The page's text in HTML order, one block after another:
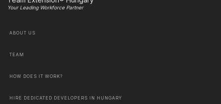
Your Leading Workforce Partner
ABOUT US
TEAM
HOW DOES IT WORK?
HIRE DEDICATED DEVELOPERS IN HUNGARY